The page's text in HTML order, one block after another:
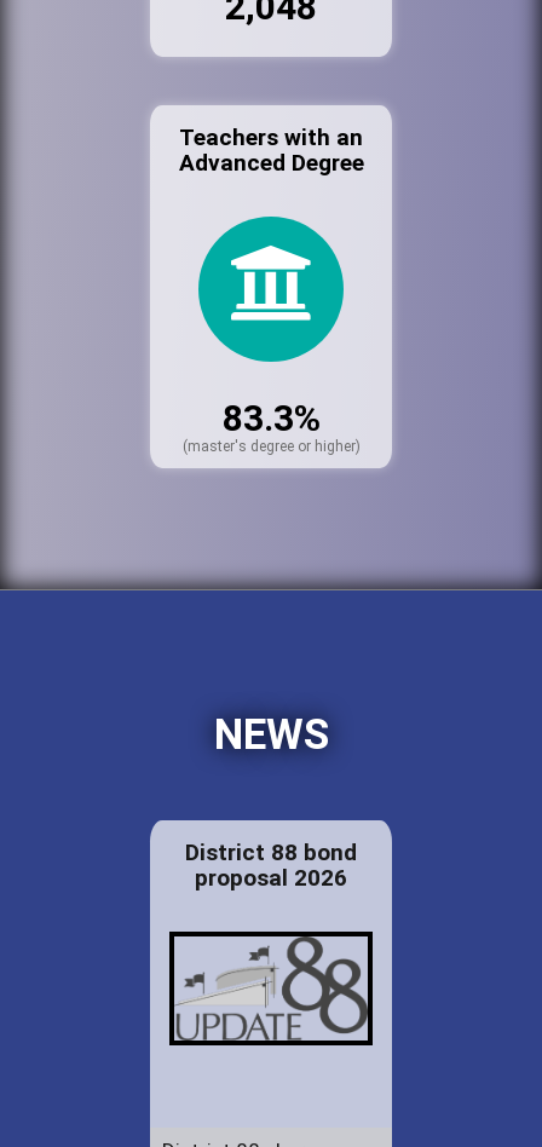
Teachers with an
Advanced Degree
83.3%
(master's degree or higher)
NEWS
District 88 bond
proposal 2026